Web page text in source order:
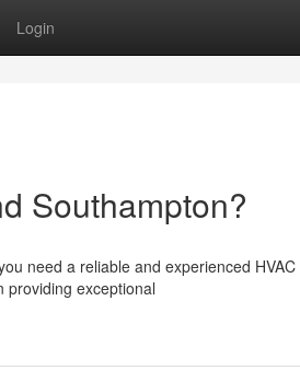
Login
Southampton?
need a reliable and experienced HVAC
providing exceptional